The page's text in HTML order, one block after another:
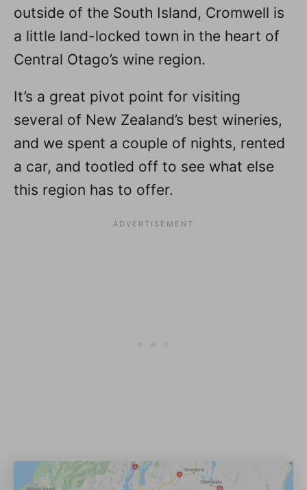
outside of the South Island, Cromwell is
a little land-locked town in the heart of
Central Otago’s wine region.
It’s a great pivot point for visiting
several of New Zealand’s best wineries,
and we spent a couple of nights, rented
a car, and tootled off to see what else
this region has to offer.